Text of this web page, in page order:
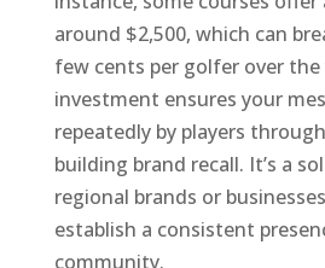
around $2,500, which can
few cents per golfer over the
investment ensures your
repeatedly by players
building brand recall. It’s a
regional brands or
establish a consistent
community.